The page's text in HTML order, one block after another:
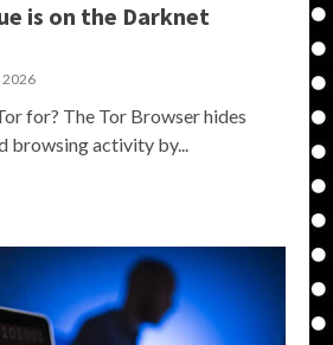
is on the Darknet
2026
for? The Tor Browser hides
browsing activity by...